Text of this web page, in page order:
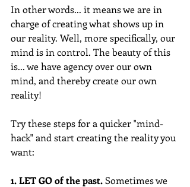
In other words... it means we are in
charge of creating what shows up in
our reality. Well, more specifically, our
mind is in control. The beauty of this
is... we have agency over our own
mind, and thereby create our own
reality!
Try these steps for a quicker "mind-
hack" and start creating the reality you
want:
1. LET GO of the past. Sometimes we